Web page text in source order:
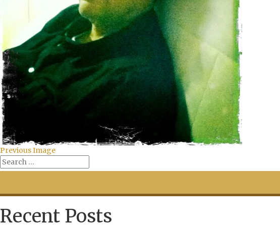
Previous Image
Recent Posts